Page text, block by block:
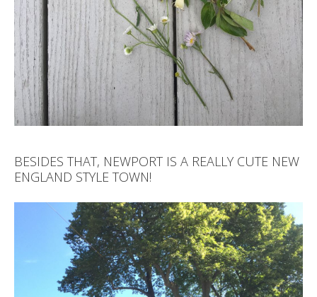
BESIDES THAT, NEWPORT IS A REALLY CUTE NEW
ENGLAND STYLE TOWN!